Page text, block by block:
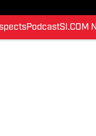
PodcastSI.COM